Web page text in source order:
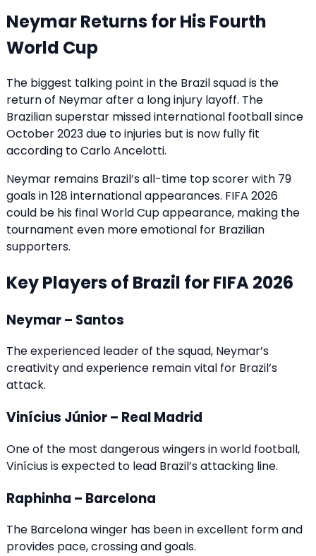
Neymar Returns for His Fourth
World Cup
The biggest talking point in the Brazil squad is the
return of Neymar after a long injury layoff. The
Brazilian superstar missed international football since
October 2023 due to injuries but is now fully fit
according to Carlo Ancelotti.
Neymar remains Brazil’s all-time top scorer with 79
goals in 128 international appearances. FIFA 2026
could be his final World Cup appearance, making the
tournament even more emotional for Brazilian
supporters.
Key Players of Brazil for FIFA 2026
Neymar – Santos
The experienced leader of the squad, Neymar’s
creativity and experience remain vital for Brazil’s
attack.
Vinícius Júnior – Real Madrid
One of the most dangerous wingers in world football,
Vinícius is expected to lead Brazil’s attacking line.
Raphinha – Barcelona
The Barcelona winger has been in excellent form and
provides pace, crossing and goals.